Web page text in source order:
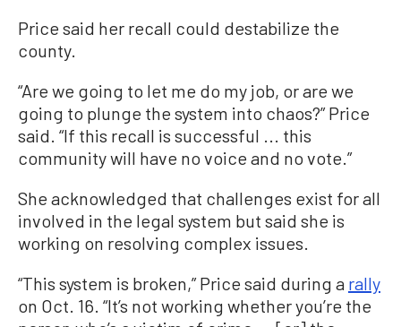
Price said her recall could destabilize the
county.
“Are we going to let me do my job, or are we
going to plunge the system into chaos?” Price
said. “If this recall is successful ... this
community will have no voice and no vote.”
She acknowledged that challenges exist for all
involved in the legal system but said she is
working on resolving complex issues.
“This system is broken,” Price said during a rally
on Oct. 16. “It’s not working whether you’re the